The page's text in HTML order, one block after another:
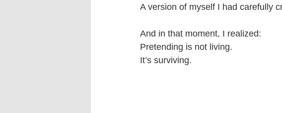
A version of myself I had carefully
And in that moment, I realized:
Pretending is not living.
It’s surviving.